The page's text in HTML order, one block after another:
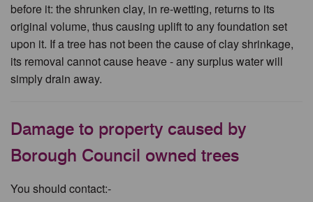
before it: the shrunken clay, in re-wetting, returns to its
original volume, thus causing uplift to any foundation set
upon it. If a tree has not been the cause of clay shrinkage,
its removal cannot cause heave - any surplus water will
simply drain away.
Damage to property caused by
Borough Council owned trees
You should contact:-